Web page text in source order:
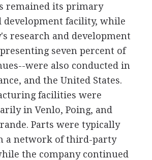
remained its primary
development facility, while
research and development
seven percent of
were also conducted in
and the United States.
facilities were
in Venlo, Poing, and
Parts were typically
a network of third-party
the company continued